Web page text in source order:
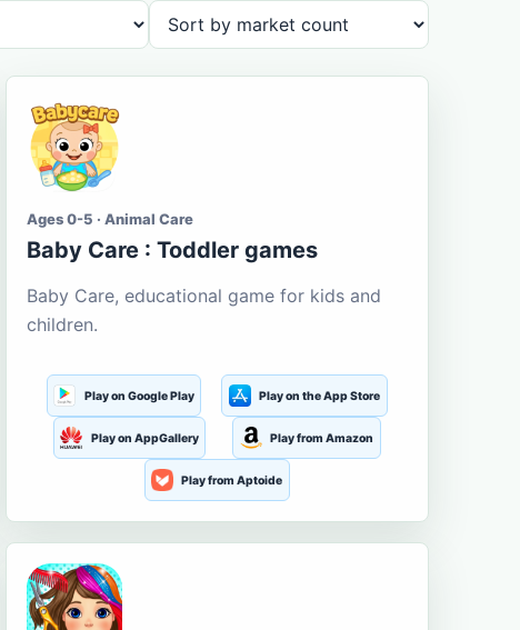
Ages 0-5 · Animal Care
Baby Care : Toddler games
Baby Care, educational game for kids and
children.
Play on Google Play Play on the App Store
Play on AppGallery Play from Amazon
Play from Aptoide